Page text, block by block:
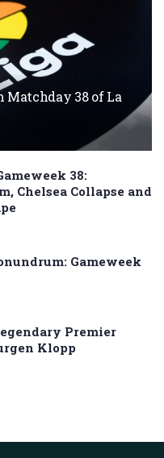
38 of La
38:
Chelsea Collapse and
Gameweek
Premier
Klopp